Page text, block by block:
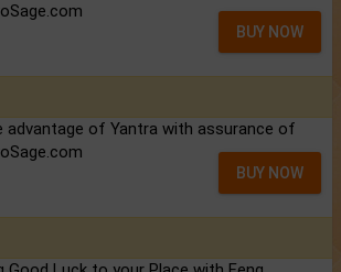
BUY NOW
advantage of Yantra with assurance of
BUY NOW